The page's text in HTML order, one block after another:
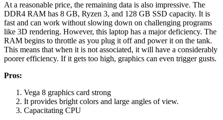
At a reasonable price, the remaining data is also impressive. The
DDR4 RAM has 8 GB, Ryzen 3, and 128 GB SSD capacity. It is
fast and can work without slowing down on challenging programs
like 3D rendering. However, this laptop has a major deficiency. The
RAM begins to throttle as you plug it off and power it on the tank.
This means that when it is not associated, it will have a considerably
poorer efficiency. If it gets too high, graphics can even trigger gusts.
Pros:
Vega 8 graphics card strong
It provides bright colors and large angles of view.
Capacitating CPU